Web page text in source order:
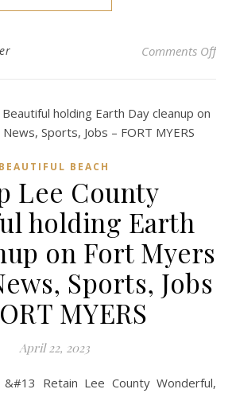
Comments Offon
BEAUTIFUL BEACH
Lee County
holding Earth
on Fort Myers
Sports, Jobs
MYERS
April 22, 2023